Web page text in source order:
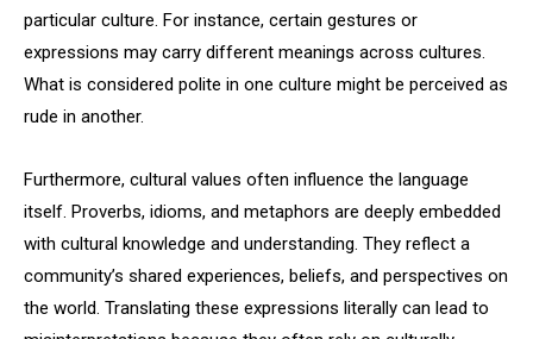
particular culture. For instance, certain gestures or
expressions may carry different meanings across cultures.
What is considered polite in one culture might be perceived as
rude in another.
Furthermore, cultural values often influence the language
itself. Proverbs, idioms, and metaphors are deeply embedded
with cultural knowledge and understanding. They reflect a
community’s shared experiences, beliefs, and perspectives on
the world. Translating these expressions literally can lead to